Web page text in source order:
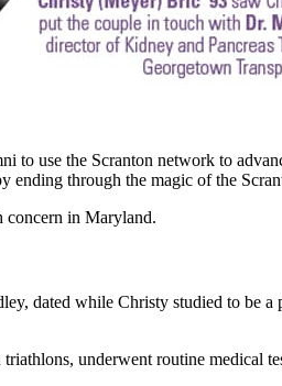
to use the Scranton network to
ending through the magic of the
concern in Maryland.
dated while Christy studied to be
underwent routine medical